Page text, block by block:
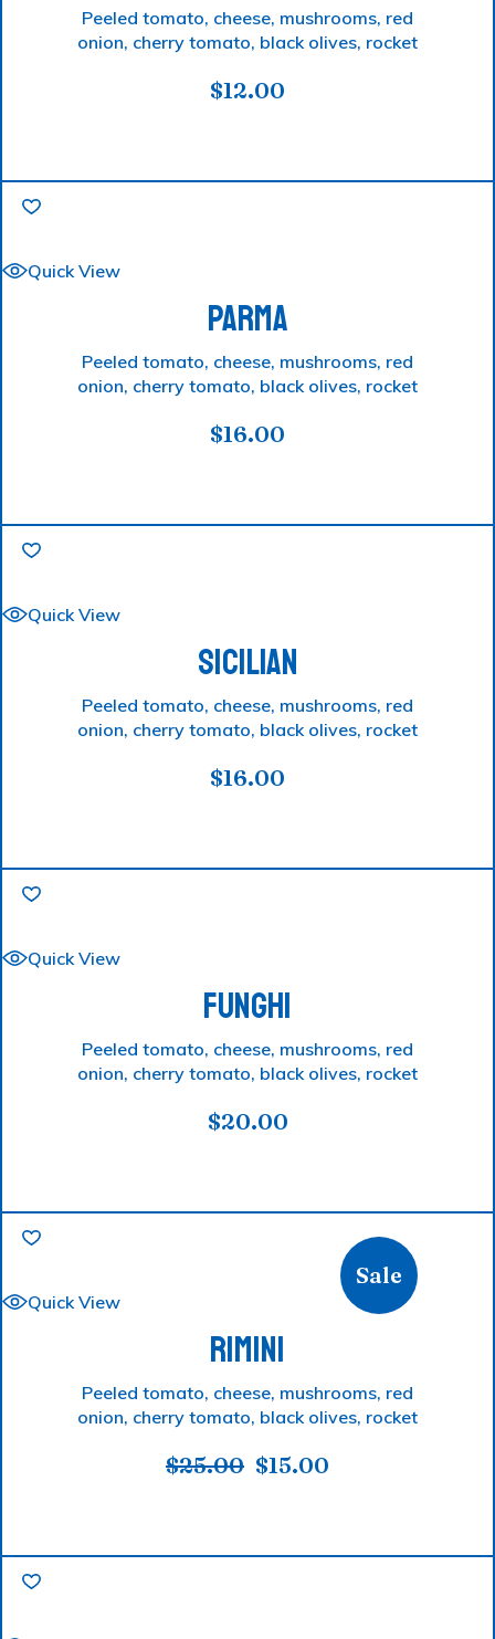
Peeled tomato, cheese, mushrooms, red
onion, cherry tomato, black olives, rocket
$12.00
Quick View
PARMA
Peeled tomato, cheese, mushrooms, red
onion, cherry tomato, black olives, rocket
$16.00
Quick View
SICILIAN
Peeled tomato, cheese, mushrooms, red
onion, cherry tomato, black olives, rocket
$16.00
Quick View
FUNGHI
Peeled tomato, cheese, mushrooms, red
onion, cherry tomato, black olives, rocket
$20.00
Sale
Quick View
RIMINI
Peeled tomato, cheese, mushrooms, red
onion, cherry tomato, black olives, rocket
$25.00 Original
$15.00
Current